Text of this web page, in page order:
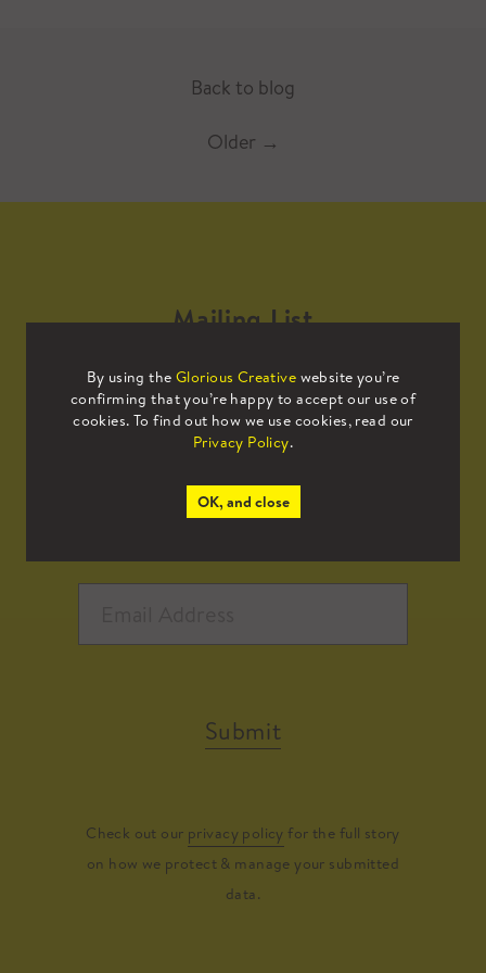
Back to blog
Older →
By using the Glorious Creative website you’re
confirming that you’re happy to accept our use of
cookies. To find out how we use cookies, read our
Privacy Policy.
OK, and close
Mailing List
Sign up to our mailing list to receive
all the latest news.
Submit
Check out our privacy policy for the full story
on how we protect & manage your submitted
data.